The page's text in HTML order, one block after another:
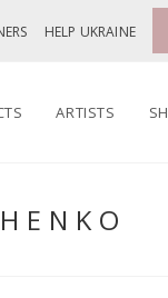
HELP UKRAINE
ARTISTS